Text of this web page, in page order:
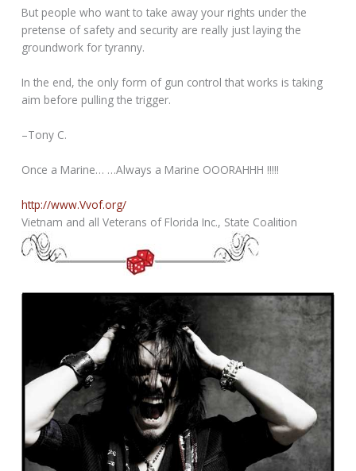
But people who want to take away your rights under the
pretense of safety and security are really just laying the
groundwork for tyranny.
In the end, the only form of gun control that works is taking
aim before pulling the trigger.
–Tony C.
Once a Marine… …Always a Marine OOORAHHH !!!!!
http://www.Vvof.org/
Vietnam and all Veterans of Florida Inc., State Coalition